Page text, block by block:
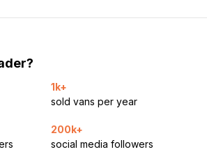
1k+
sold vans per year
200k+
social media followers